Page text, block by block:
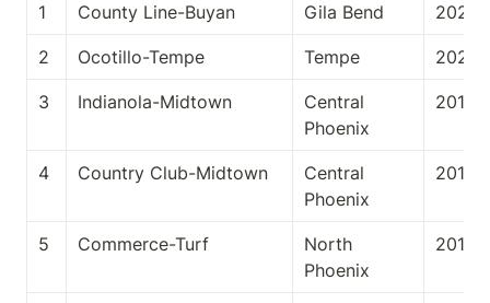
1 County Line-Buyan Gila Bend 2020
2 Ocotillo-Tempe Tempe 2020
3 Indianola-Midtown
Central
Phoenix
2019
4 Country Club-Midtown
Central
Phoenix
2019
5 Commerce-Turf
North
Phoenix
2019